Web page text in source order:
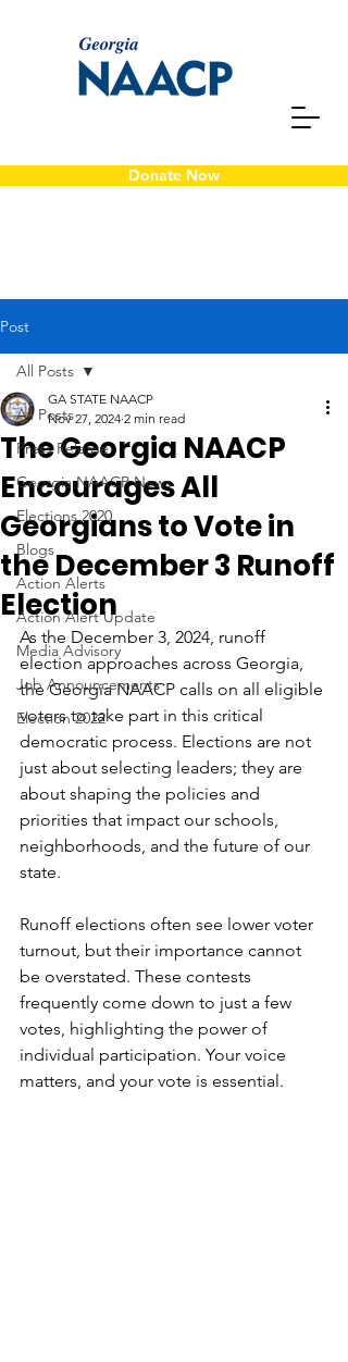
Donate Now
Post
All Posts
Press Release
Georgia NAACP News
Elections 2020
Blogs
Action Alerts
Action Alert Update
Media Advisory
Job Announcements
Election 2022
All Posts
The Georgia NAACP
Encourages All
Georgians to Vote in
the December 3 Runoff
Election
GA STATE NAACP
Nov 27, 2024 2 min read
As the December 3, 2024, runoff
election approaches across Georgia,
the Georgia NAACP calls on all eligible
voters to take part in this critical
democratic process. Elections are not
just about selecting leaders; they are
about shaping the policies and
priorities that impact our schools,
neighborhoods, and the future of our
state.
Runoff elections often see lower voter
turnout, but their importance cannot
be overstated. These contests
frequently come down to just a few
votes, highlighting the power of
individual participation. Your voice
matters, and your vote is essential.